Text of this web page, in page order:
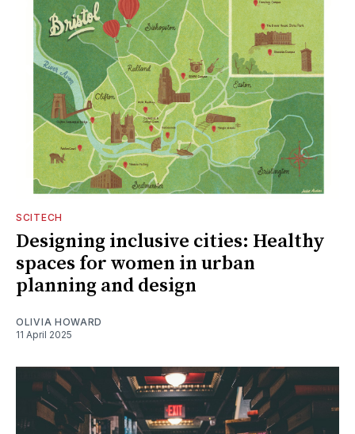
SCITECH
Designing inclusive cities: Healthy
spaces for women in urban
planning and design
OLIVIA HOWARD
11 April 2025